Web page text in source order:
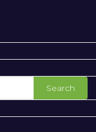
Search